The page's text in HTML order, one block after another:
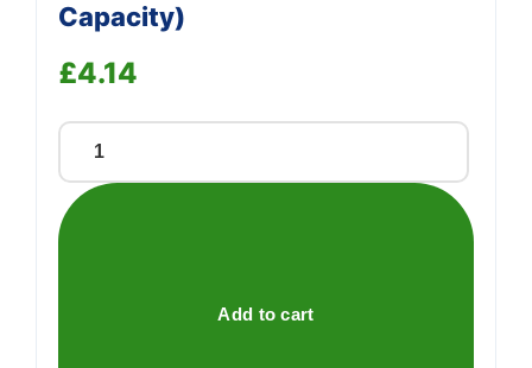
Capacity)
£4.14
Amtech
Green
Flexi
Add to cart